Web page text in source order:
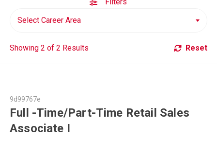
Select Career Area
Showing 2 of 2 Results Reset
9d99767e
Full -Time/Part-Time Retail Sales
Associate I